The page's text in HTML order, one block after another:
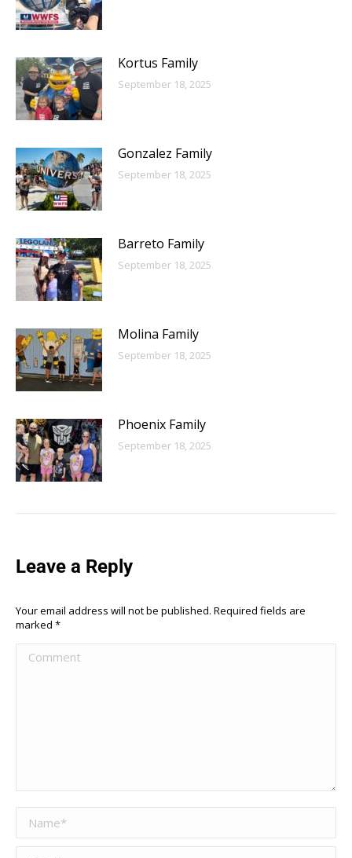
Kortus Family
September 18, 2025
Gonzalez Family
September 18, 2025
Barreto Family
September 18, 2025
Molina Family
September 18, 2025
Phoenix Family
September 18, 2025
Leave a Reply
Your email address will not be published. Required fields are
marked *
Comment
Name *